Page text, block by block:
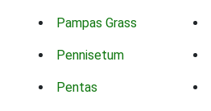
Pampas Grass
Pennisetum
Pentas